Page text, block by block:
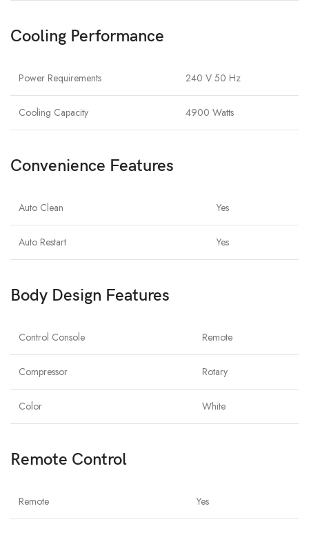
Cooling Performance
Power Requirements 240 V 50 Hz
Cooling Capacity 4900 Watts
Convenience Features
Auto Clean Yes
Auto Restart Yes
Body Design Features
Control Console Remote
Compressor Rotary
Color White
Remote Control
Remote Yes